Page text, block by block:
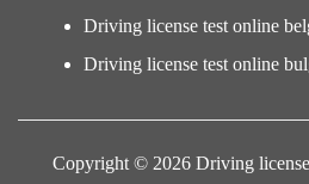
Driving license test online
Driving license test online
Copyright © 2026 Driving